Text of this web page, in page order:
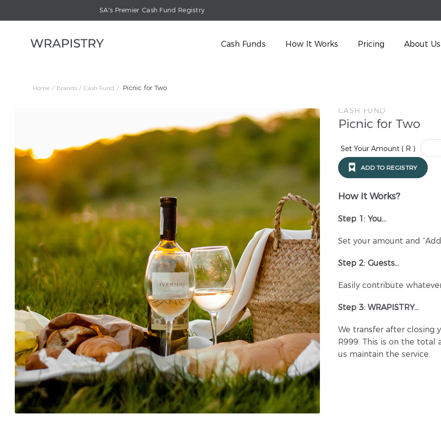
SA's Premier Cash Fund Registry
Cash Funds How It Works Pricing About Us
Home Brands Cash Fund Picnic for Two
CASH FUND
Picnic for Two
Set Your Amount ( R )
ADD TO REGISTRY
How It Works?
Step 1: You…
Set your amount and
Step 2: Guests…
Easily contribute
Step 3: WRAPISTRY…
We transfer after closing
R999. This is on the total
us maintain the service.